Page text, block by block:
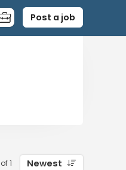
Post a job
1 Newest